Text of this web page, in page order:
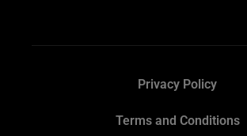
Privacy Policy
Terms and Conditions